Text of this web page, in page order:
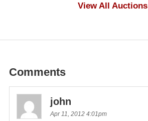
View All Auctions
Comments
john
Apr 11, 2012 4:01pm